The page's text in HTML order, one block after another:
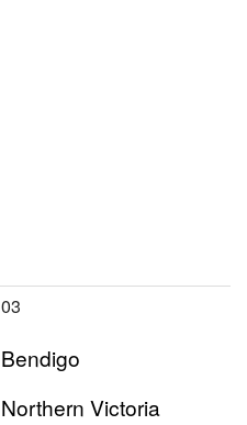
03
Bendigo
Northern Victoria